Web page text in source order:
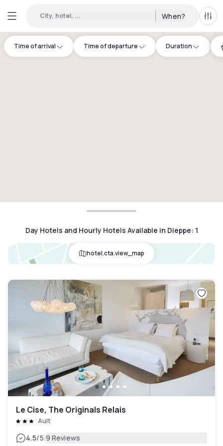
City, hotel, ... When? All
Time of arrival Time of departure Duration
Day Hotels and Hourly Hotels Available in Dieppe: 1
hotel.cta.view_map
Le Cise, The Originals Relais
Ault
4.5/5|9 Reviews